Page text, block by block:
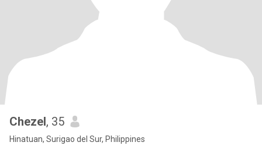
Chezel, 35
Hinatuan, Surigao del Sur, Philippines